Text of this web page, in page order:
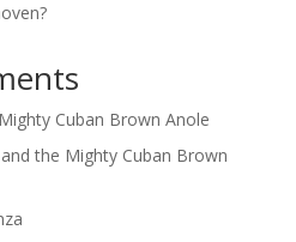
Cuban Brown Anole
the Mighty Cuban Brown